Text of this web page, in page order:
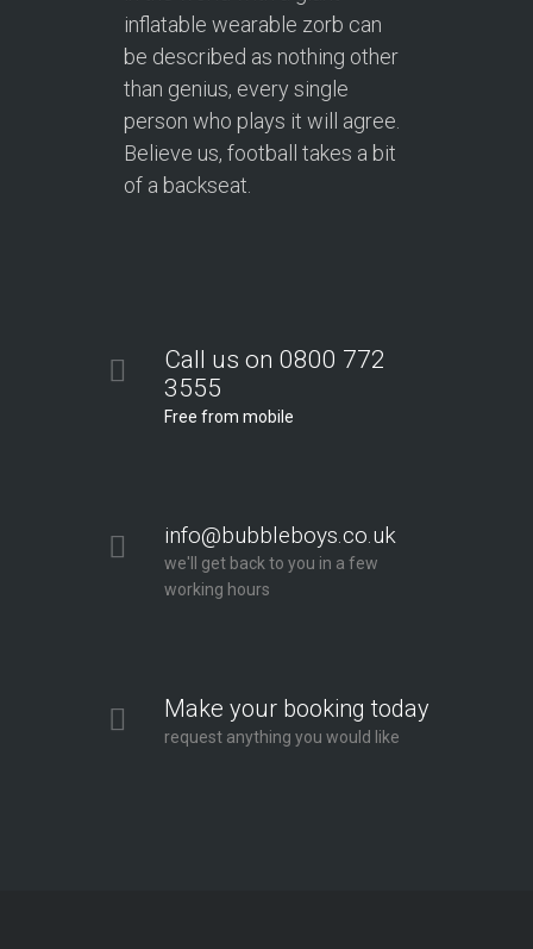
inflatable wearable zorb can
be described as nothing other
than genius, every single
person who plays it will agree.
Believe us, football takes a bit
of a backseat.
Call us on 0800 772
3555
Free from mobile
info@bubbleboys.co.uk
we'll get back to you in a few
working hours
Make your booking today
request anything you would like